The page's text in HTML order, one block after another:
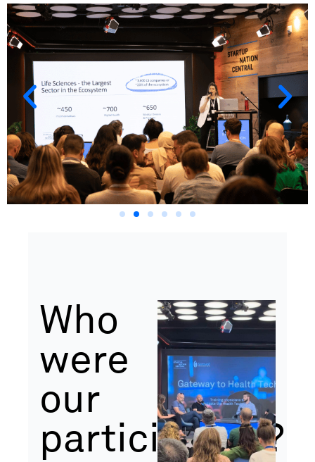
Who
were
our
participants?